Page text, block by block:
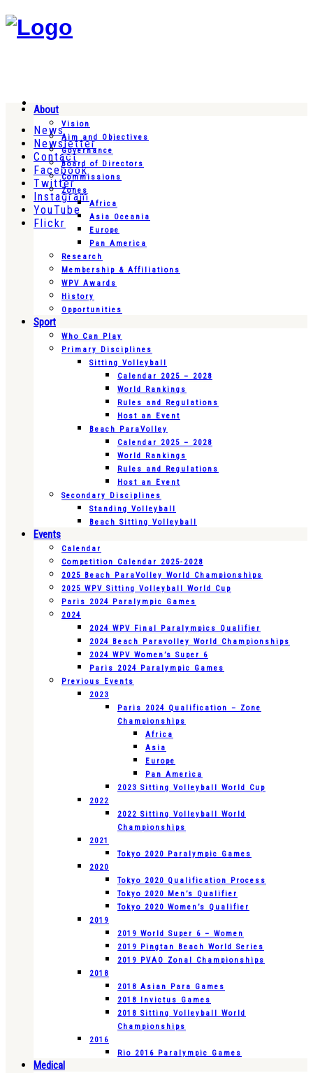
News
Newsletter
Contact
Facebook
Twitter
Instagram
YouTube
Flickr
About
Vision
Aim and Objectives
Governance
Board of Directors
Commissions
Zones
Africa
Asia Oceania
Europe
Pan America
Research
Membership & Affiliations
WPV Awards
History
Opportunities
Sport
Who Can Play
Primary Disciplines
Sitting Volleyball
Calendar 2025 – 2028
World Rankings
Rules and Regulations
Host an Event
Beach ParaVolley
Calendar 2025 – 2028
World Rankings
Rules and Regulations
Host an Event
Secondary Disciplines
Standing Volleyball
Beach Sitting Volleyball
Events
Calendar
Competition Calendar 2025-2028
2025 Beach ParaVolley World Championships
2025 WPV Sitting Volleyball World Cup
Paris 2024 Paralympic Games
2024
2024 WPV Final Paralympics Qualifier
2024 Beach Paravolley World Championships
2024 WPV Women’s Super 6
Paris 2024 Paralympic Games
Previous Events
2023
Paris 2024 Qualification – Zone
Championships
Africa
Asia
Europe
Pan America
2023 Sitting Volleyball World Cup
2022
2022 Sitting Volleyball World
Championships
2021
Tokyo 2020 Paralympic Games
2020
Tokyo 2020 Qualification Process
Tokyo 2020 Men’s Qualifier
Tokyo 2020 Women’s Qualifier
2019
2019 World Super 6 – Women
2019 Pingtan Beach World Series
2019 PVAO Zonal Championships
2018
2018 Asian Para Games
2018 Invictus Games
2018 Sitting Volleyball World
Championships
2016
Rio 2016 Paralympic Games
Medical